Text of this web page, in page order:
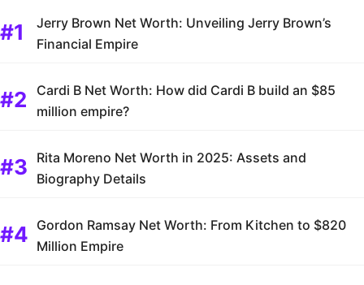
Jerry Brown Net Worth: Unveiling Jerry Brown’s
Financial Empire
Cardi B Net Worth: How did Cardi B build an $85
million empire?
Rita Moreno Net Worth in 2025: Assets and
Biography Details
Gordon Ramsay Net Worth: From Kitchen to $820
Million Empire